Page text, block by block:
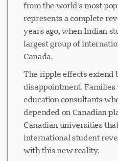
from the world's most
represents a complete
years ago, when Indian
largest group of
Canada.
The ripple effects
disappointment. Families
education consultants
depended on Canadian
Canadian universities
international student
with this new reality.